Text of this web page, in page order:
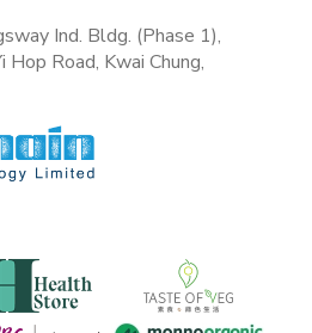
Ind. Bldg. (Phase 1),
Road, Kwai Chung,